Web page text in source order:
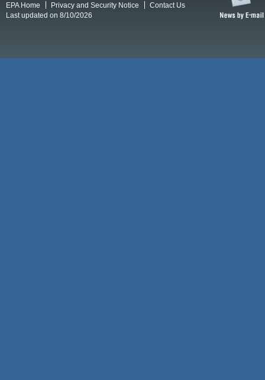
EPA Home Privacy and Security Notice
Contact Us
Last updated on 8/10/2026